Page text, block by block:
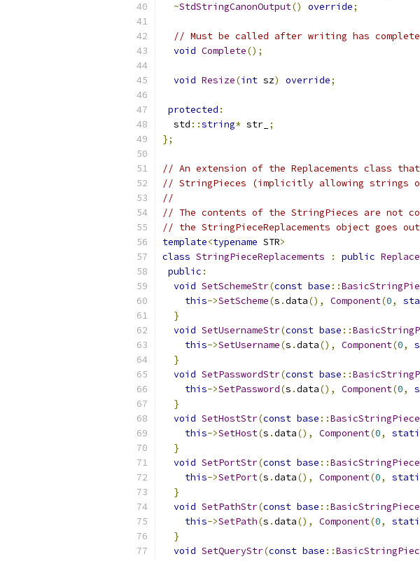
~StdStringCanonOutput() override;
// Must be called after writing has
void Complete();
void Resize(int sz) override;
protected :
  std
::string* str_ ;
};
// An extension of the Replacements class
// StringPieces (implicitly allowing strings
//
// The contents of the StringPieces are not
// the StringPieceReplacements object goes
template<typename STR>
class StringPieceReplacements : public
public :
void SetSchemeStr(const base ::
this->SetScheme(s .data(), Component(0,
}
void SetUsernameStr(const base ::
this->SetUsername(s .data(), Component(0,
}
void SetPasswordStr(const base ::
this->SetPassword(s .data(), Component(0,
}
void SetHostStr(const base ::BasicStringPiece
this->SetHost(s .data(), Component(0,
}
void SetPortStr(const base ::BasicStringPiece
this->SetPort(s .data(), Component(0,
}
void SetPathStr(const base ::BasicStringPiece
this->SetPath(s .data(), Component(0,
}
void SetQueryStr(const base ::